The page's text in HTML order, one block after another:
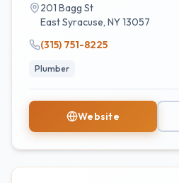
201 Bagg St
East Syracuse, NY13057
(315) 751-8225
Plumber
Website